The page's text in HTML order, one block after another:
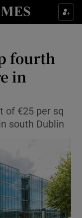
sections
sub sections
sub sections
sub sections
fourth
in
of €25 per sq
south Dublin